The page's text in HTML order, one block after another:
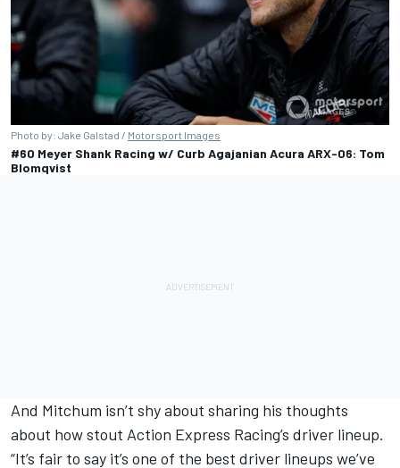
Photo by: Jake Galstad / Motorsport Images
#60 Meyer Shank Racing w/ Curb Agajanian Acura ARX-06: Tom
Blomqvist
And Mitchum isn’t shy about sharing his thoughts
about how stout Action Express Racing’s driver lineup.
“It’s fair to say it’s one of the best driver lineups we’ve